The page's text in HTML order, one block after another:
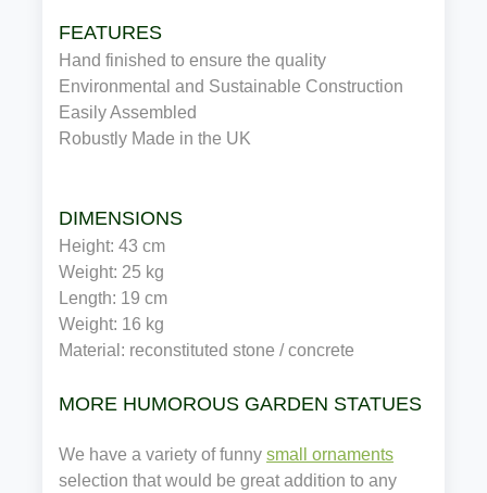
FEATURES
Hand finished to ensure the quality
Environmental and Sustainable Construction
Easily Assembled
Robustly Made in the UK
DIMENSIONS
Height: 43 cm
Weight: 25 kg
Length: 19 cm
Weight: 16 kg
Material: reconstituted stone / concrete
MORE HUMOROUS GARDEN STATUES
We have a variety of funny small ornaments
selection that would be great addition to any